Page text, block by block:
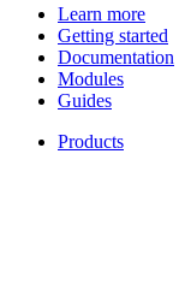
Learn more
Getting started
Documentation
Modules
Guides
Products